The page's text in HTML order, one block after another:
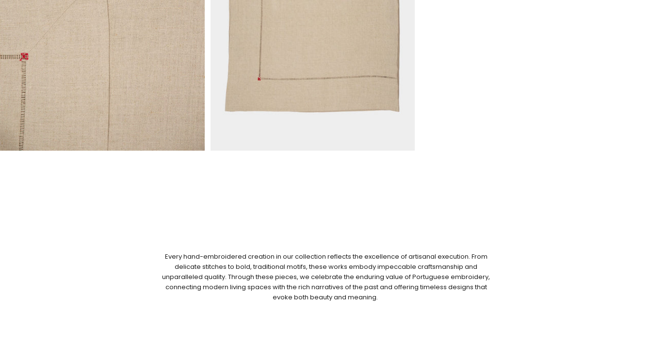
Every hand-embroidered creation in our collection reflects the excellence of artisanal execution. From
delicate stitches to bold, traditional motifs, these works embody impeccable craftsmanship and
unparalleled quality. Through these pieces, we celebrate the enduring value of Portuguese embroidery,
connecting modern living spaces with the rich narratives of the past and offering timeless designs that
evoke both beauty and meaning.